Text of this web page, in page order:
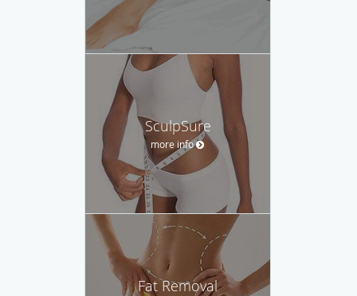
SculpSure
more info
Fat Removal